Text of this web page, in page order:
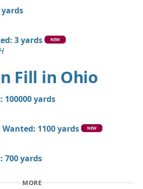
yards
3 yards
NEW
Fill in Ohio
100000 yards
1100 yards
NEW
700 yards
MORE